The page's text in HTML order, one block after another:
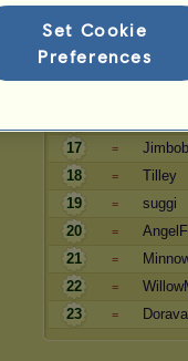
12
= Kate
13
=
14
=
17
= Jimbob
18
= Tilley
19
= suggi
20
=
21
=
22
=
23
=
Set Cookie
Preferences